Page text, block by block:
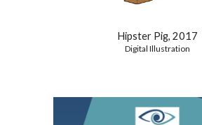
Hipster Pig, 2017
Digital Illustration